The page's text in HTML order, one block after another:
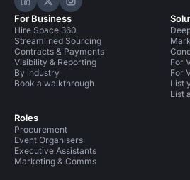
Hire Space on LinkedIn
Hire Space on X
Hire Space on
For Business
Hire Space 360
Streamlined Sourcing
Contracts & Payments
Visibility & Reporting
By industry
Book a walkthrough
Roles
Procurement
Event Organisers
Executive Assistants
Marketing & Comms
For
For
List
List